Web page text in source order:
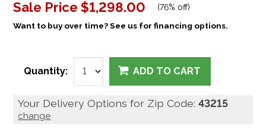
Sale Price $1,298.00 (76% off)
Want to buy over time? See us for financing options.
Quantity: ADD TO CART
Your Delivery Options for Zip Code:43215
change